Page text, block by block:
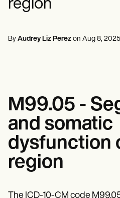
Mental Health
Social Workers
Physical Therapists
Psychologists
Blogs
Guides
Comparisons
Apps
Templates
ICD Codes
Procedure Codes
Superbill Template
Informed Consent Form
Online payments
Reporting and Data
Speech therapists
Life coaches
region
By Audrey Liz Perez on Aug 8, 2025
M99.05 -
and somatic
dysfunction
region
The ICD-10-CM code